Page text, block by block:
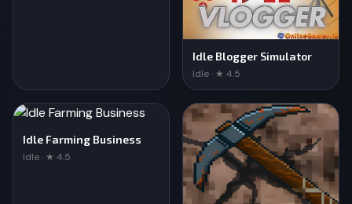
Idle Blogger Simulator
Idle · ★ 4.5
Idle Farming Business
Idle · ★ 4.5